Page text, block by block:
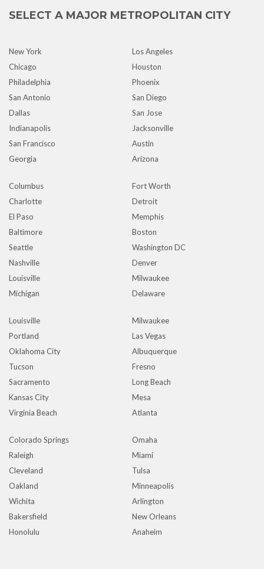
SELECT A MAJOR METROPOLITAN CITY
New York
Los Angeles
Chicago
Houston
Philadelphia
Phoenix
San Antonio
San Diego
Dallas
San Jose
Indianapolis
Jacksonville
San Francisco
Austin
Georgia
Arizona
Columbus
Fort Worth
Charlotte
Detroit
El Paso
Memphis
Baltimore
Boston
Seattle
Washington DC
Nashville
Denver
Louisville
Milwaukee
Michigan
Delaware
Louisville
Milwaukee
Portland
Las Vegas
Oklahoma City
Albuquerque
Tucson
Fresno
Sacramento
Long Beach
Kansas City
Mesa
Virginia Beach
Atlanta
Colorado Springs
Omaha
Raleigh
Miami
Cleveland
Tulsa
Oakland
Minneapolis
Wichita
Arlington
Bakersfield
New Orleans
Honolulu
Anaheim